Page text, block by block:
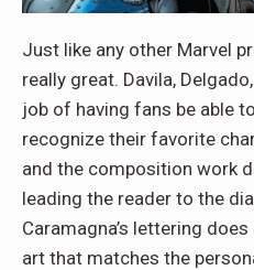
Just like any other Marvel
really great. Davila,
job of having fans be able
recognize their favorite
and the composition work
leading the reader to the
Caramagna’s lettering
art that matches the